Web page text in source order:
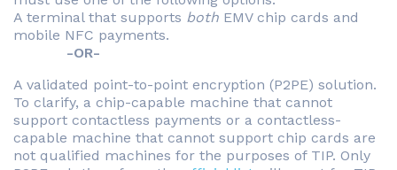
A terminal that supports both EMV chip cards and
mobile NFC payments.
-OR-
A validated point-to-point encryption (P2PE) solution.
To clarify, a chip-capable machine that cannot
support contactless payments or a contactless-
capable machine that cannot support chip cards are
not qualified machines for the purposes of TIP. Only